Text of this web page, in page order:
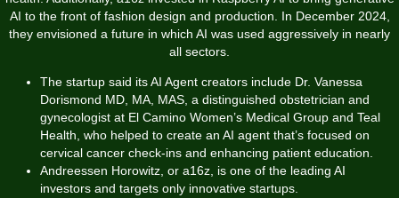
AI to the front of fashion design and production. In December 2024,
they envisioned a future in which AI was used aggressively in nearly
all sectors.
The startup said its AI Agent creators include Dr. Vanessa
Dorismond MD, MA, MAS, a distinguished obstetrician and
gynecologist at El Camino Women’s Medical Group and Teal
Health, who helped to create an AI agent that’s focused on
cervical cancer check-ins and enhancing patient education.
Andreessen Horowitz, or a16z, is one of the leading AI
investors and targets only innovative startups.